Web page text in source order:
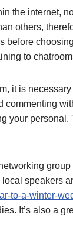
the internet,
others,
before
to
it is
your
speakers
to-a-winter-
It’s also a